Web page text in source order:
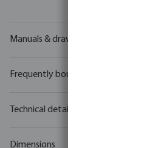
Manuals & drawings
Frequently bought together
Technical details
Dimensions